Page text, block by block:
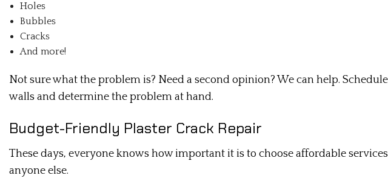
Holes
Bubbles
Cracks
And more!
Not sure what the problem is? Need a second opinion? We can help.
walls and determine the problem at hand.
Budget-Friendly Plaster Crack Repair
These days, everyone knows how important it is to choose affordable
anyone else.